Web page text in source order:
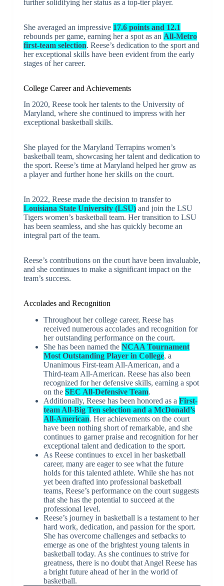
further solidifying her status as a top-tier player.
She averaged an impressive 17.6 points and 12.1
rebounds per game, earning her a spot as an All-Metro
first-team selection. Reese’s dedication to the sport and
her exceptional skills have been evident from the early
stages of her career.
College Career and Achievements
In 2020, Reese took her talents to the University of
Maryland, where she continued to impress with her
exceptional basketball skills.
She played for the Maryland Terrapins women’s
basketball team, showcasing her talent and dedication to
the sport. Reese’s time at Maryland helped her grow as
a player and further hone her skills on the court.
In 2022, Reese made the decision to transfer to
Louisiana State University (LSU)and join the LSU
Tigers women’s basketball team. Her transition to LSU
has been seamless, and she has quickly become an
integral part of the team.
Reese’s contributions on the court have been invaluable,
and she continues to make a significant impact on the
team’s success.
Accolades and Recognition
Throughout her college career, Reese has
received numerous accolades and recognition for
her outstanding performance on the court.
She has been named the NCAA Tournament
Most Outstanding Player in College, a
Unanimous First-team All-American, and a
Third-team All-American. Reese has also been
recognized for her defensive skills, earning a spot
on the SEC All-Defensive Team.
Additionally, Reese has been honored as a First-
team All-Big Ten selection and a McDonald’s
All-American. Her achievements on the court
have been nothing short of remarkable, and she
continues to garner praise and recognition for her
exceptional talent and dedication to the sport.
As Reese continues to excel in her basketball
career, many are eager to see what the future
holds for this talented athlete. While she has not
yet been drafted into professional basketball
teams, Reese’s performance on the court suggests
that she has the potential to succeed at the
professional level.
Reese’s journey in basketball is a testament to her
hard work, dedication, and passion for the sport.
She has overcome challenges and setbacks to
emerge as one of the brightest young talents in
basketball today. As she continues to strive for
greatness, there is no doubt that Angel Reese has
a bright future ahead of her in the world of
basketball.